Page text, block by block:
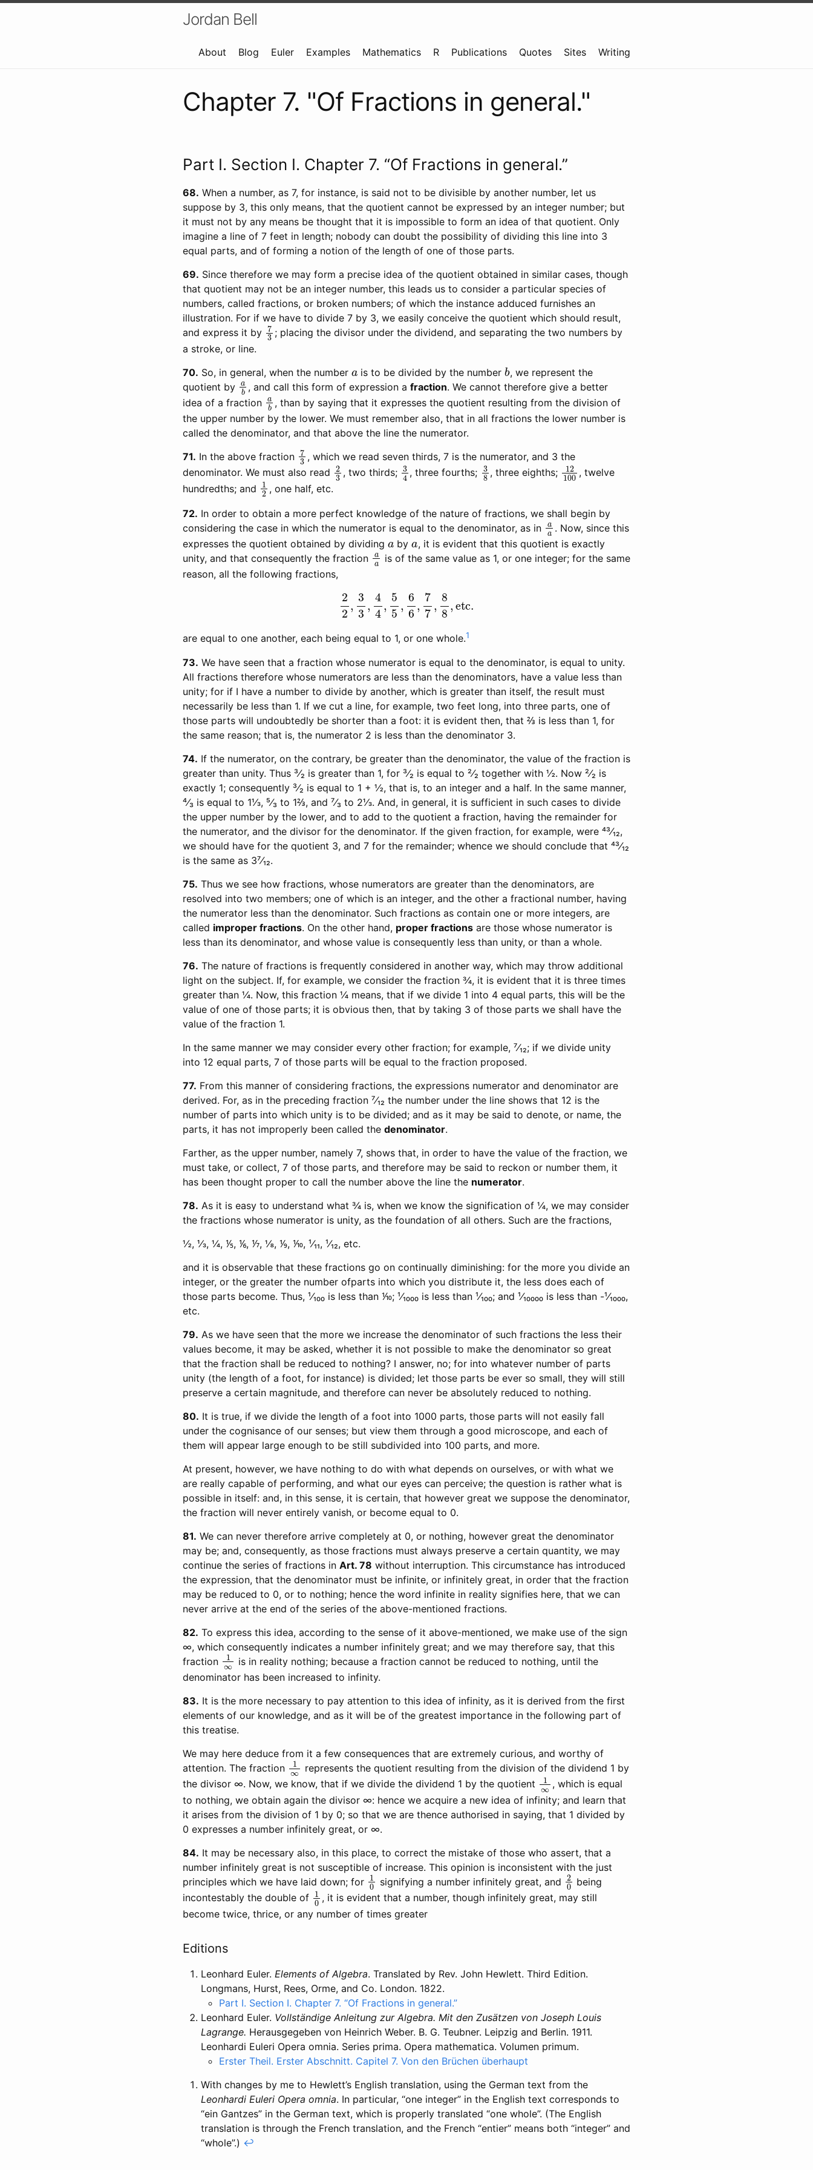
Jordan Bell
About Blog Euler Examples Mathematics R Publications Quotes Sites Writing
Chapter 7. "Of Fractions in general."
Part I. Section I. Chapter 7. “Of Fractions in general.”
68 When a number, as 7, for instance, is said not to be divisible by another number, let us
suppose by 3, this only means, that the quotient cannot be expressed by an integer number; but
it must not by any means be thought that it is impossible to form an idea of that quotient. Only
imagine a line of 7 feet in length; nobody can doubt the possibility of dividing this line into 3
equal parts, and of forming a notion of the length of one of those parts.
69 Since therefore we may form a precise idea of the quotient obtained in similar cases, though
that quotient may not be an integer number, this leads us to consider a particular species of
numbers, called fractions, or broken numbers; of which the instance adduced furnishes an
illustration. For if we have to divide 7 by 3, we easily conceive the quotient which should result,
and express it by 73; placing the divisor under the dividend, and separating the two numbers by
a stroke, or line.
70 So, in general, when the number is to be divided by the numberb, we represent the
quotient by ab, and call this form of expression afraction. We cannot therefore give a better
idea of a fraction a b, than by saying that it expresses the quotient resulting from the division of
the upper number by the lower. We must remember also, that in all fractions the lower number is
called the denominator, and that above the line the numerator.
71 In the above fraction 7 , which we read seven thirds, 7 is the numerator, and 3 the
denominator. We must also read 2 , two thirds; 3 , three fourths; 3 , three eighths; 12100, twelve
hundredths; and 1 , one half, etc.
72 In order to obtain a more perfect knowledge of the nature of fractions, we shall begin by
considering the case in which the numerator is equal to the denominator, as in aa. Now, since this
expresses the quotient obtained by dividing a bya, it is evident that this quotient is exactly
unity, and that consequently the fraction aais of the same value as 1, or one integer; for the same
reason, all the following fractions,
2 33 44 5 6 7 8
are equal to one another, each being equal to 1, or one whole.1
73 We have seen that a fraction whose numerator is equal to the denominator, is equal to unity.
All fractions therefore whose numerators are less than the denominators, have a value less than
unity; for if I have a number to divide by another, which is greater than itself, the result must
necessarily be less than 1. If we cut a line, for example, two feet long, into three parts, one of
those parts will undoubtedly be shorter than a foot: it is evident then, that ⅔ is less than 1, for
the same reason; that is, the numerator 2 is less than the denominator 3.
74 If the numerator, on the contrary, be greater than the denominator, the value of the fraction is
greater than unity. Thus ³⁄₂ is greater than 1, for ³⁄₂ is equal to ²⁄₂ together with ½. Now ²⁄₂ is
exactly 1; consequently ³⁄₂ is equal to 1 + ½, that is, to an integer and a half. In the same manner,
⁴⁄₃ is equal to 1⅓, ⁵⁄₃ to 1⅔, and ⁷⁄₃ to 2⅓. And, in general, it is sufficient in such cases to divide
the upper number by the lower, and to add to the quotient a fraction, having the remainder for
the numerator, and the divisor for the denominator. If the given fraction, for example, were ⁴³⁄₁₂,
we should have for the quotient 3, and 7 for the remainder; whence we should conclude that ⁴³⁄₁₂
is the same as 3⁷⁄₁₂.
75 Thus we see how fractions, whose numerators are greater than the denominators, are
resolved into two members; one of which is an integer, and the other a fractional number, having
the numerator less than the denominator. Such fractions as contain one or more integers, are
called improper fractions. On the other hand, proper fractions are those whose numerator is
less than its denominator, and whose value is consequently less than unity, or than a whole.
76 The nature of fractions is frequently considered in another way, which may throw additional
light on the subject. If, for example, we consider the fraction ¾, it is evident that it is three times
greater than ¼. Now, this fraction ¼ means, that if we divide 1 into 4 equal parts, this will be the
value of one of those parts; it is obvious then, that by taking 3 of those parts we shall have the
value of the fraction 1.
In the same manner we may consider every other fraction; for example, ⁷⁄₁₂; if we divide unity
into 12 equal parts, 7 of those parts will be equal to the fraction proposed.
77 From this manner of considering fractions, the expressions numerator and denominator are
derived. For, as in the preceding fraction ⁷⁄₁₂ the number under the line shows that 12 is the
number of parts into which unity is to be divided; and as it may be said to denote, or name, the
parts, it has not improperly been called the denominator.
Farther, as the upper number, namely 7, shows that, in order to have the value of the fraction, we
must take, or collect, 7 of those parts, and therefore may be said to reckon or number them, it
has been thought proper to call the number above the line the numerator.
78 As it is easy to understand what ¾ is, when we know the signification of ¼, we may consider
the fractions whose numerator is unity, as the foundation of all others. Such are the fractions,
½, ⅓, ¼, ⅕, ⅙, ⅐, ⅛, ⅑, ⅒, ¹⁄₁₁, ¹⁄₁₂, etc.
and it is observable that these fractions go on continually diminishing: for the more you divide an
integer, or the greater the number ofparts into which you distribute it, the less does each of
those parts become. Thus, ¹⁄₁₀₀ is less than ⅒; ¹⁄₁₀₀₀ is less than ¹⁄₁₀₀; and ¹⁄₁₀₀₀₀ is less than -¹⁄₁₀₀₀,
etc.
79 As we have seen that the more we increase the denominator of such fractions the less their
values become, it may be asked, whether it is not possible to make the denominator so great
that the fraction shall be reduced to nothing? I answer, no; for into whatever number of parts
unity (the length of a foot, for instance) is divided; let those parts be ever so small, they will still
preserve a certain magnitude, and therefore can never be absolutely reduced to nothing.
80 It is true, if we divide the length of a foot into 1000 parts, those parts will not easily fall
under the cognisance of our senses; but view them through a good microscope, and each of
them will appear large enough to be still subdivided into 100 parts, and more.
At present, however, we have nothing to do with what depends on ourselves, or with what we
are really capable of performing, and what our eyes can perceive; the question is rather what is
possible in itself: and, in this sense, it is certain, that however great we suppose the denominator,
the fraction will never entirely vanish, or become equal to 0.
81 We can never therefore arrive completely at 0, or nothing, however great the denominator
may be; and, consequently, as those fractions must always preserve a certain quantity, we may
continue the series of fractions in Art. 78 without interruption. This circumstance has introduced
the expression, that the denominator must be infinite, or infinitely great, in order that the fraction
may be reduced to 0, or to nothing; hence the word infinite in reality signifies here, that we can
never arrive at the end of the series of the above-mentioned fractions.
82 To express this idea, according to the sense of it above-mentioned, we make use of the sign
∞, which consequently indicates a number infinitely great; and we may therefore say, that this
fraction 1 ∞is in reality nothing; because a fraction cannot be reduced to nothing, until the
denominator has been increased to infinity.
83 It is the more necessary to pay attention to this idea of infinity, as it is derived from the first
elements of our knowledge, and as it will be of the greatest importance in the following part of
this treatise.
We may here deduce from it a few consequences that are extremely curious, and worthy of
attention. The fraction 1∞ represents the quotient resulting from the division of the dividend 1 by
the divisor ∞. Now, we know, that if we divide the dividend 1 by the quotient 1 ∞ , which is equal
to nothing, we obtain again the divisor ∞: hence we acquire a new idea of infinity; and learn that
it arises from the division of 1 by 0; so that we are thence authorised in saying, that 1 divided by
0 expresses a number infinitely great, or ∞.
84 It may be necessary also, in this place, to correct the mistake of those who assert, that a
number infinitely great is not susceptible of increase. This opinion is inconsistent with the just
principles which we have laid down; for 10signifying a number infinitely great, and 20being
incontestably the double of 1 0, it is evident that a number, though infinitely great, may still
become twice, thrice, or any number of times greater
Editions
Leonhard Euler. Elements of Algebra. Translated by Rev. John Hewlett. Third Edition.
Longmans, Hurst, Rees, Orme, and Co. London. 1822.
Part I. Section I. Chapter 7. “Of Fractions in general.”
Leonhard Euler. Vollständige Anleitung zur Algebra. Mit den Zusätzen von Joseph Louis
Lagrange. Herausgegeben von Heinrich Weber. B. G. Teubner. Leipzig and Berlin. 1911.
Leonhardi Euleri Opera omnia. Series prima. Opera mathematica. Volumen primum.
Erster Theil. Erster Abschnitt. Capitel 7. Von den Brüchen überhaupt
With changes by me to Hewlett’s English translation, using the German text from the
Leonhardi Euleri Opera omnia. In particular, “one integer” in the English text corresponds to
“ein Gantzes” in the German text, which is properly translated “one whole”. (The English
translation is through the French translation, and the French “entier” means both “integer” and
“whole”.) ↩